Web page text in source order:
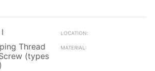
Thread
(types